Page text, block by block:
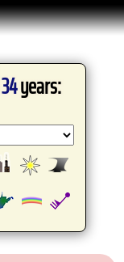
34years: